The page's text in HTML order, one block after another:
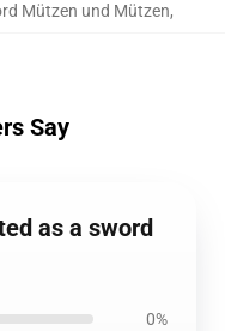
Mützen und Mützen,
Say
as a sword
0%